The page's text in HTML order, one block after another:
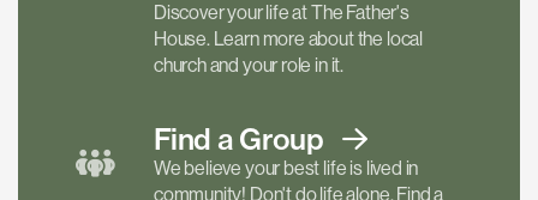
Discover your life at The Father's
House. Learn more about the local
church and your role in it.
Find a Group
We believe your best life is lived in
community! Don't do life alone. Find a